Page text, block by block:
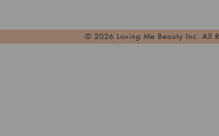
© 2026 Loving Me Beauty Inc. All